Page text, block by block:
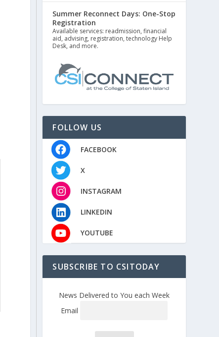
Summer Reconnect Days: One-Stop
Registration
Available services: readmission, financial
aid, advising, registration, technology Help
Desk, and more.
FOLLOW US
FACEBOOK
X
INSTAGRAM
LINKEDIN
YOUTUBE
SUBSCRIBE TO CSITODAY
News Delivered to You each Week
Email